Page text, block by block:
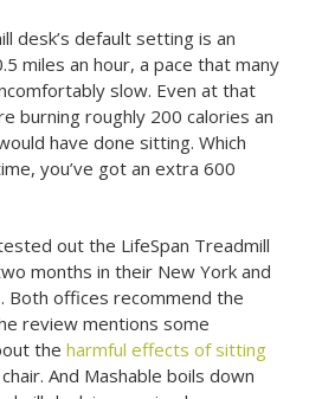
desk’s default setting is an
miles an hour, a pace that many
slow. Even at that
burning roughly 200 calories an
have done sitting. Which
you’ve got an extra 600
out the LifeSpan Treadmill
months in their New York and
Both offices recommend the
review mentions some
theharmful effects of sitting
And Mashable boils down